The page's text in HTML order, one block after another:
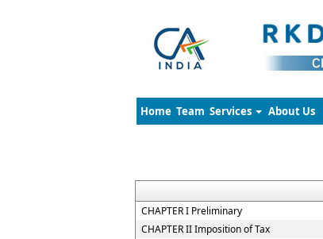
Home Team Services About Us
CHAPTER I Preliminary
CHAPTER II Imposition of Tax